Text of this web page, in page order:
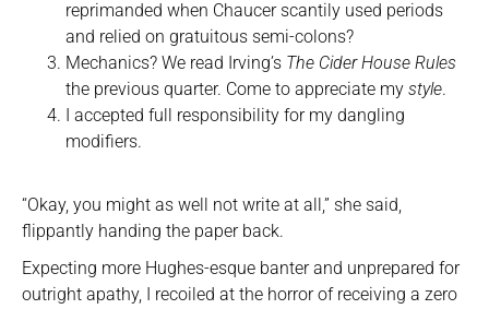
reprimanded when Chaucer scantily used periods
and relied on gratuitous semi-colons?
Mechanics? We read Irving’s The Cider House Rules
the previous quarter. Come to appreciate my style.
I accepted full responsibility for my dangling
modifiers.
“Okay, you might as well not write at all,” she said,
flippantly handing the paper back.
Expecting more Hughes-esque banter and unprepared for
outright apathy, I recoiled at the horror of receiving a zero